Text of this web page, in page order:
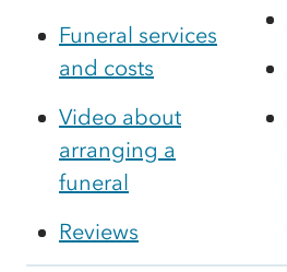
Funeral services
and costs
Video about
arranging a
funeral
Reviews